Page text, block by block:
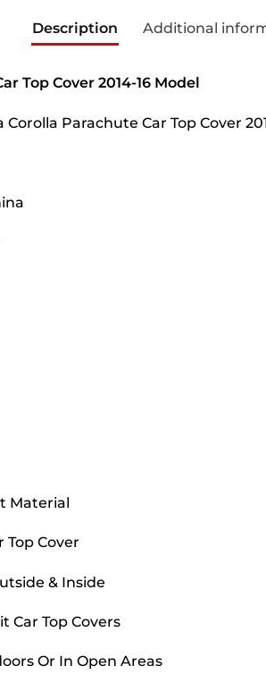
Description Additional
Top Cover 2014-16 Model
Corolla Parachute Car Top Cover
Material
Top Cover
& Inside
Car Top Covers
Or In Open Areas